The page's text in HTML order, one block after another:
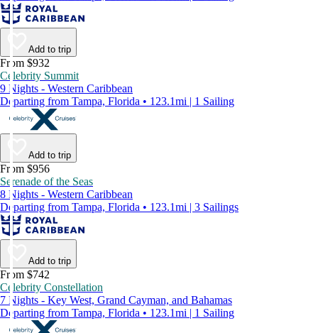
Add to trip
From $932
Celebrity Summit
9 Nights - Western Caribbean
Departing from Tampa, Florida • 123.1mi | 1 Sailing
Add to trip
From $956
Serenade of the Seas
8 Nights - Western Caribbean
Departing from Tampa, Florida • 123.1mi | 3 Sailings
Add to trip
From $742
Celebrity Constellation
7 Nights - Key West, Grand Cayman, and Bahamas
Departing from Tampa, Florida • 123.1mi | 1 Sailing